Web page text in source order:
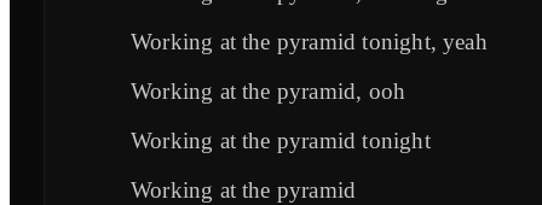
Working at the pyramid tonight, yeah
Working at the pyramid, ooh
Working at the pyramid tonight
Working at the pyramid